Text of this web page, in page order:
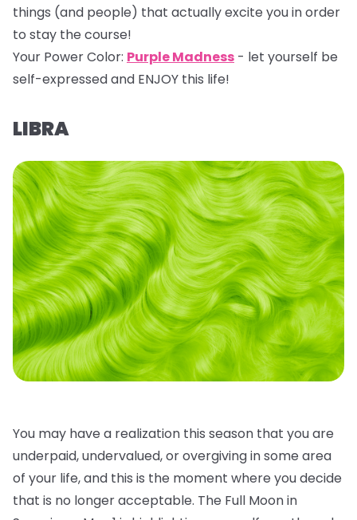
things (and people) that actually excite you in order
to stay the course!
Your Power Color: Purple Madness - let yourself be
self-expressed and ENJOY this life!
LIBRA
You may have a realization this season that you are
underpaid, undervalued, or overgiving in some area
of your life, and this is the moment where you decide
that is no longer acceptable. The Full Moon in